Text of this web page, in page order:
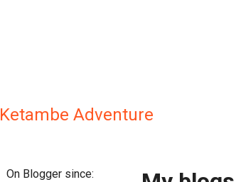
Ketambe Adventure
On Blogger since: